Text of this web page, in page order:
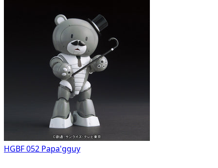
HGBF 052 Papa'gguy